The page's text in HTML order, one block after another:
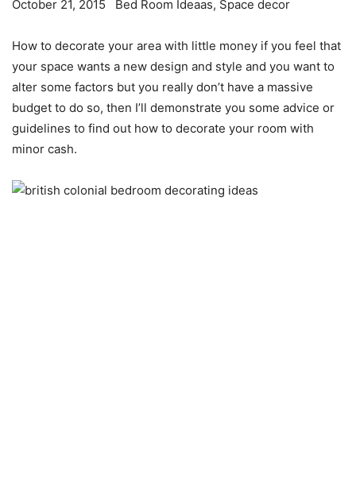
October 21, 2015 Bed Room Ideaas, Space decor
How to decorate your area with little money if you feel that
your space wants a new design and style and you want to
alter some factors but you really don’t have a massive
budget to do so, then I’ll demonstrate you some advice or
guidelines to find out how to decorate your room with
minor cash.